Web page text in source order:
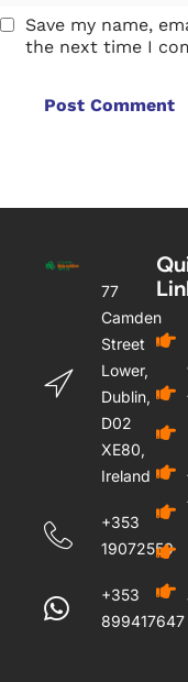
Save my name,
the next time I
77
Camden
Street
Lower,
Dublin,
D02
XE80,
Ireland
+353
19072559
+353
899417647